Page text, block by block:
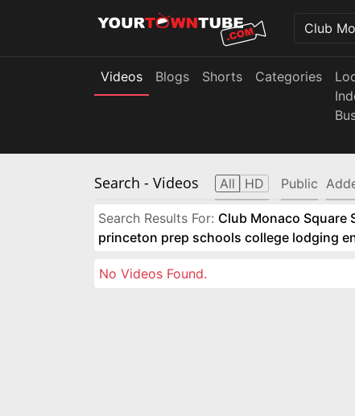
Videos Blogs Shorts Categories
Search - Videos All HD Public
Search Results For: Club Monaco
princeton prep schools college lodging
No Videos Found.